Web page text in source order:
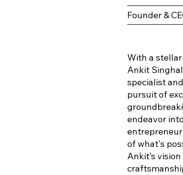
Founder &
With a
Ankit
specialist
pursuit of
endeavor
of what's
Ankit’s